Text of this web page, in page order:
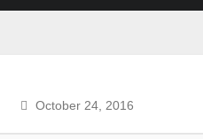
October 24, 2016